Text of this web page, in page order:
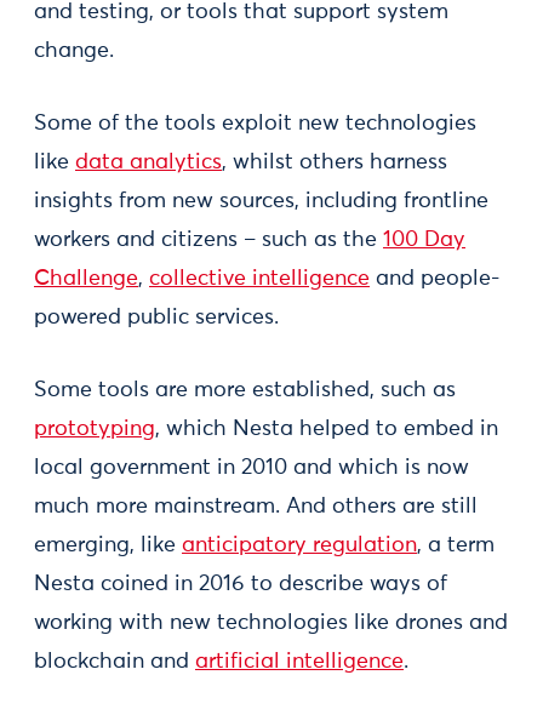
and testing, or tools that support system
change.
Some of the tools exploit new technologies
like data analytics, whilst others harness
insights from new sources, including frontline
workers and citizens – such as the 100 Day
Challenge, collective intelligence and people-
powered public services.
Some tools are more established, such as
prototyping, which Nesta helped to embed in
local government in 2010 and which is now
much more mainstream. And others are still
emerging, like anticipatory regulation, a term
Nesta coined in 2016 to describe ways of
working with new technologies like drones and
blockchain and artificial intelligence.